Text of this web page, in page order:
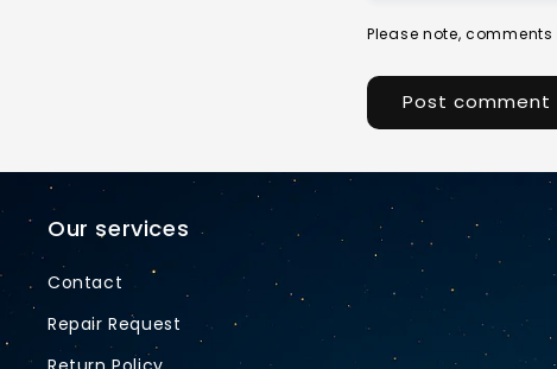
Please note,
Our services
Contact
Repair Request